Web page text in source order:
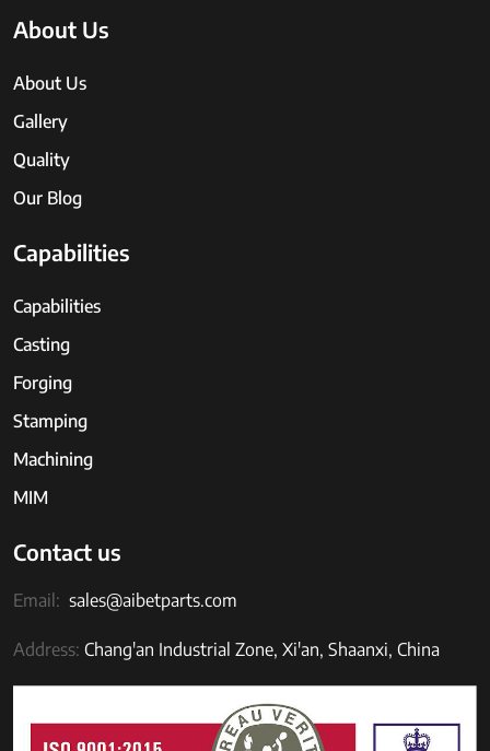
About Us
About Us
Gallery
Quality
Our Blog
Capabilities
Capabilities
Casting
Forging
Stamping
Machining
MIM
Contact us
Email: sales@aibetparts.com
Address: Chang'an Industrial Zone, Xi'an, Shaanxi, China